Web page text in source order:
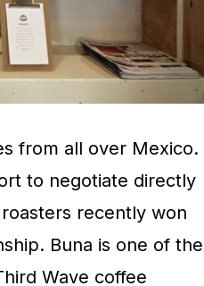
from all over Mexico.
to negotiate directly
recently won
Buna is one of the
Wave coffee